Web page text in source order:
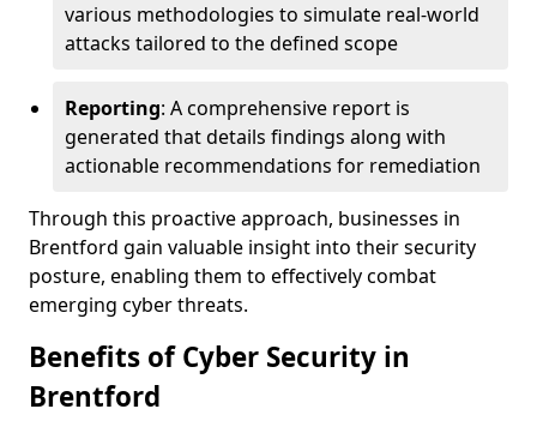
various methodologies to simulate real-world
attacks tailored to the defined scope
Reporting: A comprehensive report is
generated that details findings along with
actionable recommendations for remediation
Through this proactive approach, businesses in
Brentford gain valuable insight into their security
posture, enabling them to effectively combat
emerging cyber threats.
Benefits of Cyber Security in
Brentford